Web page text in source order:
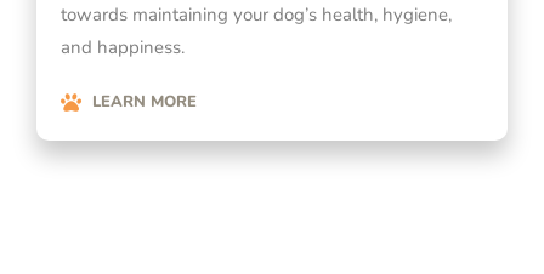
towards maintaining your dog’s health, hygiene,
and happiness.
LEARN MORE